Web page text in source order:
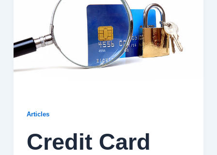
Articles
Credit Card